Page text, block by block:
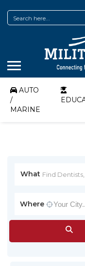
AUTO
/
MARINE
What
Where